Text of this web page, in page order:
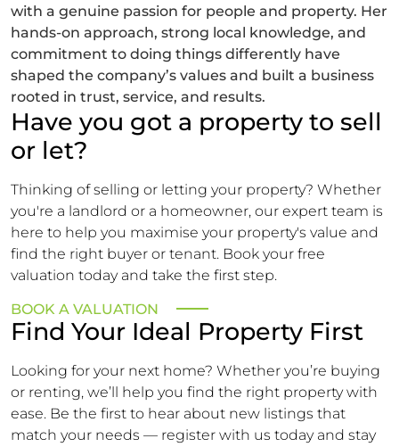
with a genuine passion for people and property. Her
hands-on approach, strong local knowledge, and
commitment to doing things differently have
shaped the company’s values and built a business
rooted in trust, service, and results.
Have you got a property to sell
or let?
Thinking of selling or letting your property? Whether
you're a landlord or a homeowner, our expert team is
here to help you maximise your property's value and
find the right buyer or tenant. Book your free
valuation today and take the first step.
BOOK A VALUATION
Find Your Ideal Property First
Looking for your next home? Whether you’re buying
or renting, we’ll help you find the right property with
ease. Be the first to hear about new listings that
match your needs — register with us today and stay